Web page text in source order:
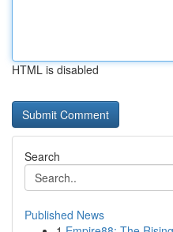
HTML is disabled
Search
Published News